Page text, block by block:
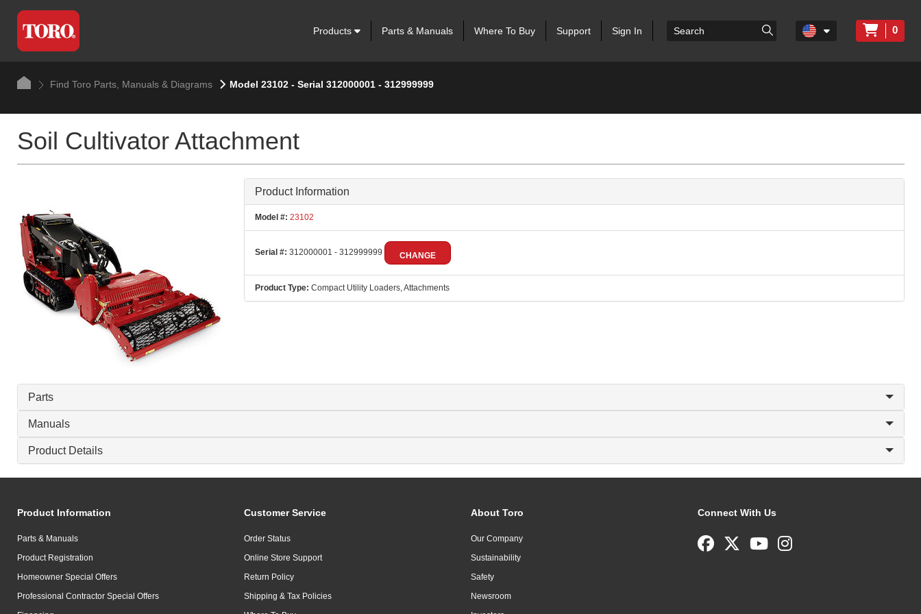
Products Parts & Manuals Where To Buy Support Sign In 0
Find Toro Parts, Manuals & Diagrams Model 23102 - Serial 312000001 - 312999999
Soil Cultivator Attachment
Product Information
Model #: 23102
Serial #: 312000001 - 312999999 CHANGE
Product Type: Compact Utility Loaders, Attachments
Parts
Manuals
Product Details
Product Information
Parts & Manuals
Product Registration
Homeowner Special Offers
Professional Contractor Special Offers
Customer Service
Order Status
Online Store Support
Return Policy
Shipping & Tax Policies
About Toro
Our Company
Sustainability
Safety
Newsroom
Connect With Us